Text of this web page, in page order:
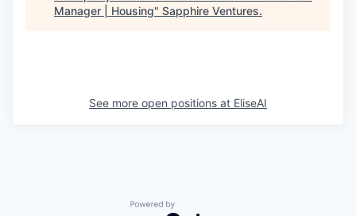
Manager | Housing" Sapphire Ventures.
See more open positions at EliseAI
Powered by Getro.com